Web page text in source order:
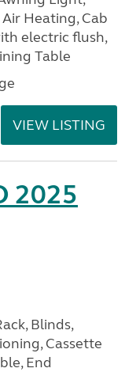
Heating, Cab
electric flush,
Table
VIEW LISTING
2025
Blinds,
Cassette
End